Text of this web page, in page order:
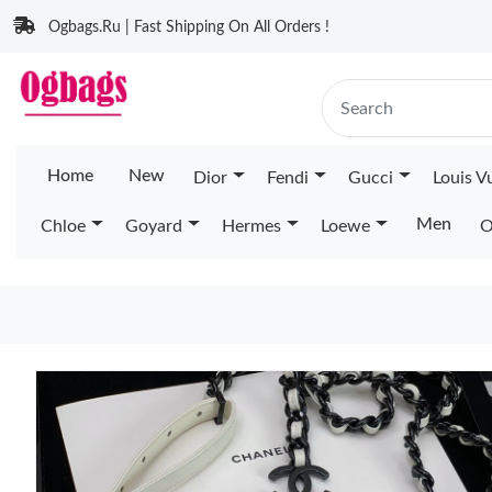
Ogbags.Ru | Fast Shipping On All Orders !
Home New Dior Fendi Gucci Louis
Chloe Goyard Hermes Loewe Men